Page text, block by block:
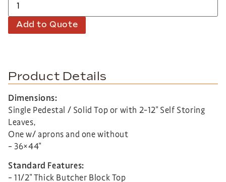
Add to Quote
Product Details
Dimensions:
Single Pedestal / Solid Top or with 2-12″ Self Storing
Leaves,
One w/ aprons and one without
– 36×44″
Standard Features:
– 11/2″ Thick Butcher Block Top